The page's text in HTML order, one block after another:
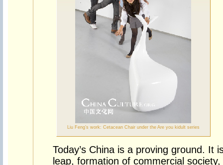
Liu Feng’s work: Cetacean Chair under the Are you kidult series
Today’s China is a proving ground. It
leap, formation of commercial